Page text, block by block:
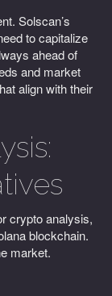
Solscan’s
to capitalize
ahead of
and market
align with their
crypto analysis,
blockchain.
market.